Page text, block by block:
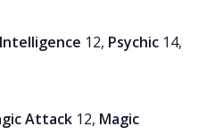
Intelligence 12, Psychic 14,
Attack 12, Magic